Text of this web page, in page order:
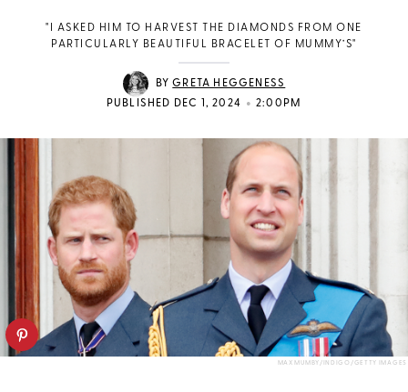
"I ASKED HIM TO HARVEST THE DIAMONDS FROM ONE
PARTICULARLY BEAUTIFUL BRACELET OF MUMMY’S"
BYGRETA HEGGENESS
PUBLISHED DEC 1, 2024 • 2:00PM
MAX MUMBY/INDIGO/GETTY IMAGES